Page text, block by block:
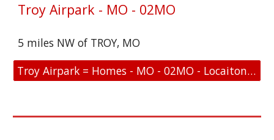
Troy Airpark - MO - 02MO
5 miles NW of TROY, MO
Troy Airpark = Homes - MO - 02MO - Locaiton and FAA Link